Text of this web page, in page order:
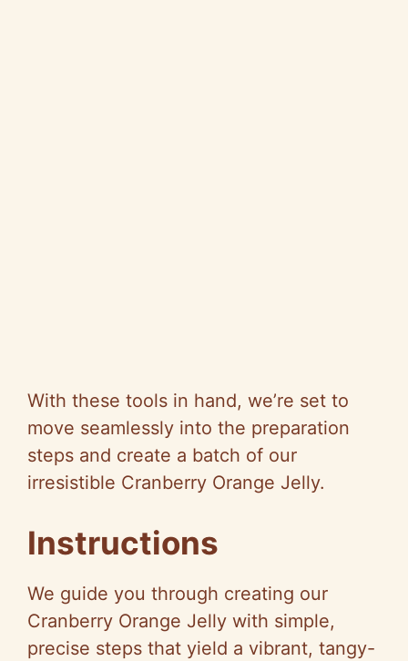
With these tools in hand, we’re set to
move seamlessly into the preparation
steps and create a batch of our
irresistible Cranberry Orange Jelly.
Instructions
We guide you through creating our
Cranberry Orange Jelly with simple,
precise steps that yield a vibrant, tangy-